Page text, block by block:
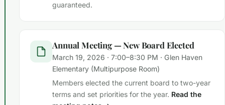
guaranteed.
Annual Meeting — New Board Elected
March 19, 2026 · 7:00–8:30 PM · Glen Haven
Elementary (Multipurpose Room)
Members elected the current board to two-year
terms and set priorities for the year. Read the